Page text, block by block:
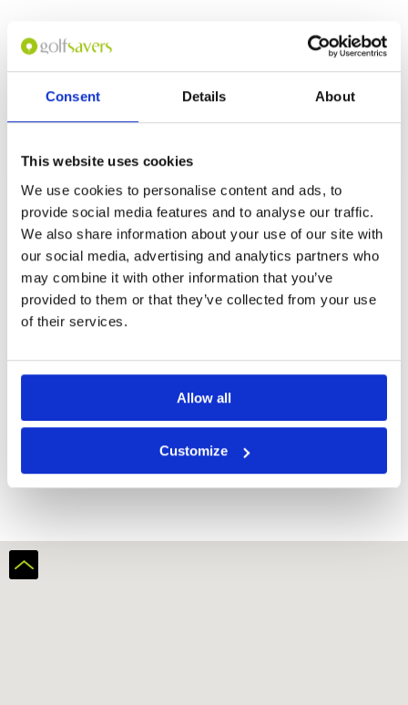
Consent Details About
This website uses cookies
We use cookies to personalise content and ads, to
provide social media features and to analyse our traffic.
We also share information about your use of our site with
our social media, advertising and analytics partners who
may combine it with other information that you’ve
provided to them or that they’ve collected from your use
of their services.
Allow all
Customize
Page:1
Other Courses In Surabaya